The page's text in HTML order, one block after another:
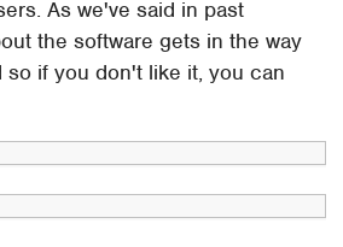
As we've said in past
the software gets in the way
so if you don't like it, you can